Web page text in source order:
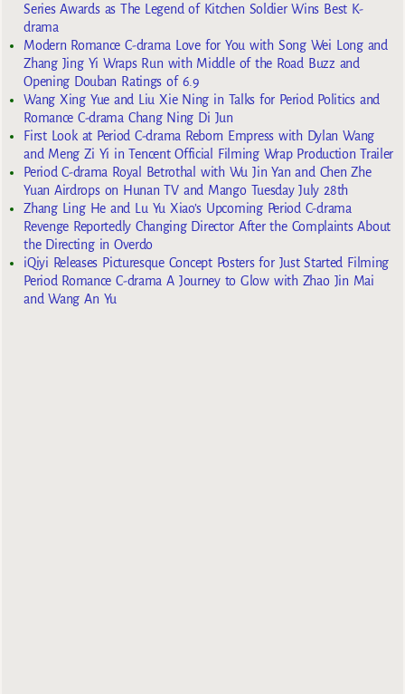
Series Awards as The Legend of Kitchen Soldier Wins Best K-
drama
Modern Romance C-drama Love for You with Song Wei Long and
Zhang Jing Yi Wraps Run with Middle of the Road Buzz and
Opening Douban Ratings of 6.9
Wang Xing Yue and Liu Xie Ning in Talks for Period Politics and
Romance C-drama Chang Ning Di Jun
First Look at Period C-drama Reborn Empress with Dylan Wang
and Meng Zi Yi in Tencent Official Filming Wrap Production Trailer
Period C-drama Royal Betrothal with Wu Jin Yan and Chen Zhe
Yuan Airdrops on Hunan TV and Mango Tuesday July 28th
Zhang Ling He and Lu Yu Xiao’s Upcoming Period C-drama
Revenge Reportedly Changing Director After the Complaints About
the Directing in Overdo
iQiyi Releases Picturesque Concept Posters for Just Started Filming
Period Romance C-drama A Journey to Glow with Zhao Jin Mai
and Wang An Yu